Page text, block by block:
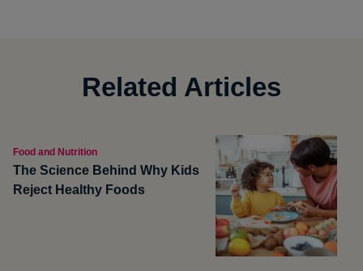
Related Articles
Food and Nutrition
The Science Behind Why Kids
Reject Healthy Foods